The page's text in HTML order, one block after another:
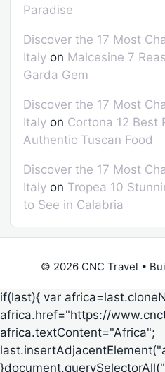
Paradise
Discover the 17 Most
Italy on Malcesine 7
Garda Gem
Discover the 17 Most
Italy on Cortona 12 Best
Authentic Tuscan Food
Discover the 17 Most
Italy on Tropea 10
to See in Calabria
© 2026 CNC Travel •
if(last){ var
africa.href="https://
africa.textContent="Africa";